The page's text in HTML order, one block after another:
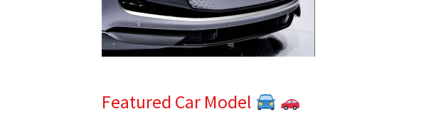
Featured Car Model